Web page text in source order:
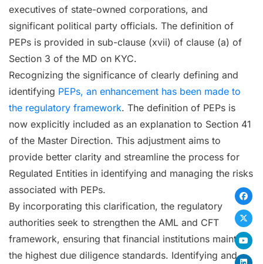
executives of state-owned corporations, and
significant political party officials. The definition of
PEPs is provided in sub-clause (xvii) of clause (a) of
Section 3 of the MD on KYC.
Recognizing the significance of clearly defining and
identifying PEPs, an enhancement has been made to
the regulatory framework. The definition of PEPs is
now explicitly included as an explanation to Section 41
of the Master Direction. This adjustment aims to
provide better clarity and streamline the process for
Regulated Entities in identifying and managing the risks
associated with PEPs.
By incorporating this clarification, the regulatory
authorities seek to strengthen the AML and CFT
framework, ensuring that financial institutions maintain
the highest due diligence standards. Identifying and